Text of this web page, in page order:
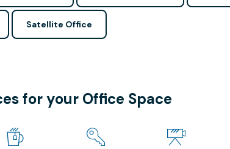
Satellite Office
for your Office Space